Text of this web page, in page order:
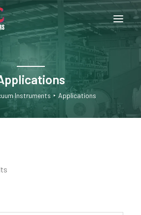
Instruments Applications